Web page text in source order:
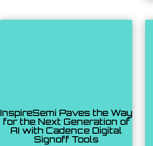
InspireSemi Paves the Way
for the Next Generation of
AI with Cadence Digital
Signoff Tools